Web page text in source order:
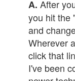
A. After
you hit the
and
Wherever
click that
I've been